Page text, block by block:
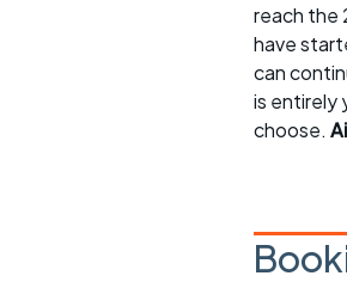
reach the
have
can
is entirely
choose.